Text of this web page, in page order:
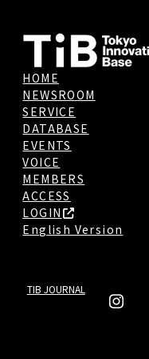
HOME
NEWSROOM
SERVICE
DATABASE
EVENTS
VOICE
MEMBERS
ACCESS
LOGIN
English Version
TIB JOURNAL